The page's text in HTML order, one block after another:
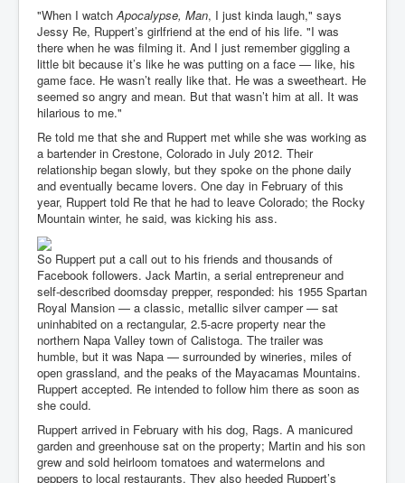
"When I watch Apocalypse, Man, I just kinda laugh," says
Jessy Re, Ruppert’s girlfriend at the end of his life. "I was
there when he was filming it. And I just remember giggling a
little bit because it’s like he was putting on a face — like, his
game face. He wasn’t really like that. He was a sweetheart. He
seemed so angry and mean. But that wasn’t him at all. It was
hilarious to me."
Re told me that she and Ruppert met while she was working as
a bartender in Crestone, Colorado in July 2012. Their
relationship began slowly, but they spoke on the phone daily
and eventually became lovers. One day in February of this
year, Ruppert told Re that he had to leave Colorado; the Rocky
Mountain winter, he said, was kicking his ass.
So Ruppert put a call out to his friends and thousands of
Facebook followers. Jack Martin, a serial entrepreneur and
self-described doomsday prepper, responded: his 1955 Spartan
Royal Mansion — a classic, metallic silver camper — sat
uninhabited on a rectangular, 2.5-acre property near the
northern Napa Valley town of Calistoga. The trailer was
humble, but it was Napa — surrounded by wineries, miles of
open grassland, and the peaks of the Mayacamas Mountains.
Ruppert accepted. Re intended to follow him there as soon as
she could.
Ruppert arrived in February with his dog, Rags. A manicured
garden and greenhouse sat on the property; Martin and his son
grew and sold heirloom tomatoes and watermelons and
peppers to local restaurants. They also heeded Ruppert’s